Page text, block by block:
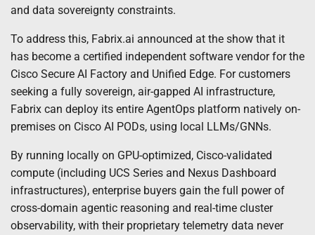
and data sovereignty constraints.
To address this, Fabrix.ai announced at the show that it
has become a certified independent software vendor for the
Cisco Secure AI Factory and Unified Edge. For customers
seeking a fully sovereign, air-gapped AI infrastructure,
Fabrix can deploy its entire AgentOps platform natively on-
premises on Cisco AI PODs, using local LLMs/GNNs.
By running locally on GPU-optimized, Cisco-validated
compute (including UCS Series and Nexus Dashboard
infrastructures), enterprise buyers gain the full power of
cross-domain agentic reasoning and real-time cluster
observability, with their proprietary telemetry data never